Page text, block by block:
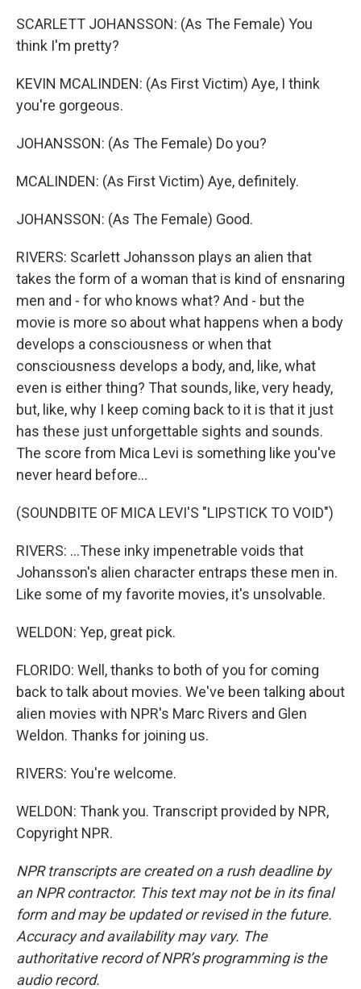
SCARLETT JOHANSSON: (As The Female) You
think I'm pretty?
KEVIN MCALINDEN: (As First Victim) Aye, I think
you're gorgeous.
JOHANSSON: (As The Female) Do you?
MCALINDEN: (As First Victim) Aye, definitely.
JOHANSSON: (As The Female) Good.
RIVERS: Scarlett Johansson plays an alien that
takes the form of a woman that is kind of ensnaring
men and - for who knows what? And - but the
movie is more so about what happens when a body
develops a consciousness or when that
consciousness develops a body, and, like, what
even is either thing? That sounds, like, very heady,
but, like, why I keep coming back to it is that it just
has these just unforgettable sights and sounds.
The score from Mica Levi is something like you've
never heard before...
(SOUNDBITE OF MICA LEVI'S "LIPSTICK TO VOID")
RIVERS: ...These inky impenetrable voids that
Johansson's alien character entraps these men in.
Like some of my favorite movies, it's unsolvable.
WELDON: Yep, great pick.
FLORIDO: Well, thanks to both of you for coming
back to talk about movies. We've been talking about
alien movies with NPR's Marc Rivers and Glen
Weldon. Thanks for joining us.
RIVERS: You're welcome.
WELDON: Thank you. Transcript provided by NPR,
Copyright NPR.
NPR transcripts are created on a rush deadline by
an NPR contractor. This text may not be in its final
form and may be updated or revised in the future.
Accuracy and availability may vary. The
authoritative record of NPR’s programming is the
audio record.